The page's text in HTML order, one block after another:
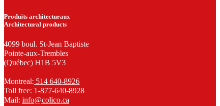
Produits architecturaux
Architectural products
4099 boul. St-Jean Baptiste
Pointe-aux-Trembles
(Québec) H1B 5V3
Montreal: 514 640-8926
Toll free: 1-877-640-8928
Mail: info@colico.ca